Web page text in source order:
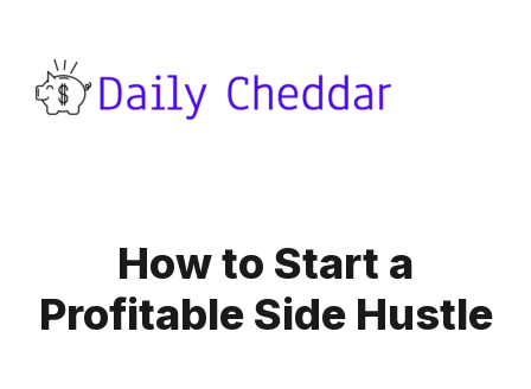
How to Start a
Profitable Side Hustle